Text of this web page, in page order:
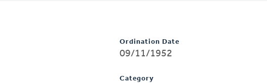
Ordination Date
09/11/1952
Category